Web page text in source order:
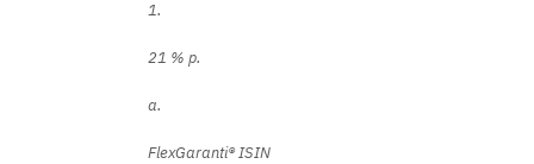
1.
21 % p.
a.
FlexGaranti® ISIN